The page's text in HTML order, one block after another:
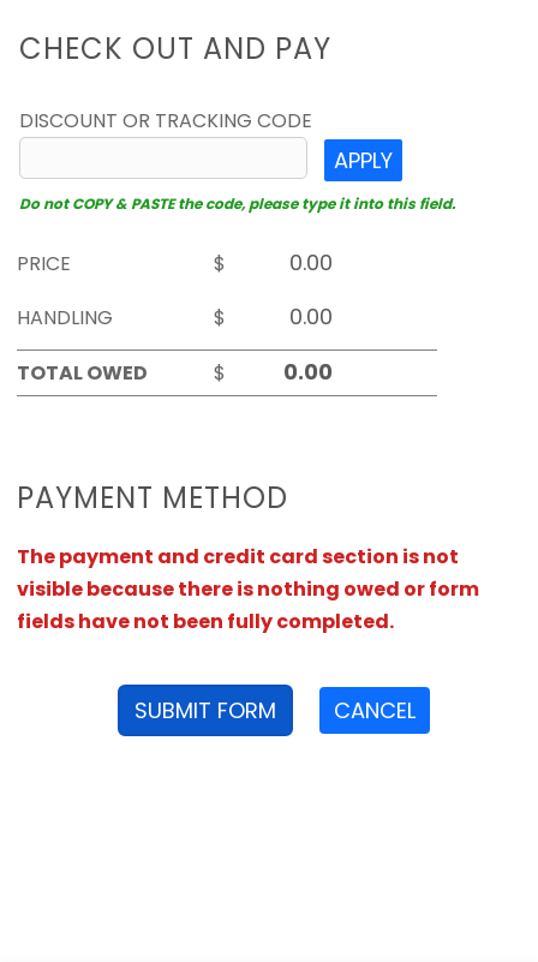
CHECK OUT AND PAY
DISCOUNT OR TRACKING CODE
APPLY
Do not COPY & PASTE the code, please type it into this field.
PRICE
$
HANDLING
$
TOTAL OWED
$
PAYMENT METHOD
The payment and credit card section is not
visible because there is nothing owed or form
fields have not been fully completed.
SUBMIT FORM CANCEL